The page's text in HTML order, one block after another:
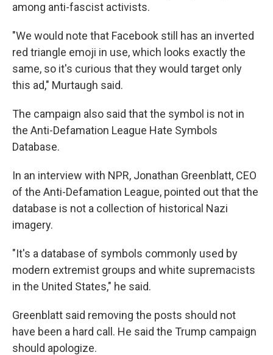
among anti-fascist activists.
"We would note that Facebook still has an inverted
red triangle emoji in use, which looks exactly the
same, so it's curious that they would target only
this ad," Murtaugh said.
The campaign also said that the symbol is not in
the Anti-Defamation League Hate Symbols
Database.
In an interview with NPR, Jonathan Greenblatt, CEO
of the Anti-Defamation League, pointed out that the
database is not a collection of historical Nazi
imagery.
"It's a database of symbols commonly used by
modern extremist groups and white supremacists
in the United States," he said.
Greenblatt said removing the posts should not
have been a hard call. He said the Trump campaign
should apologize.